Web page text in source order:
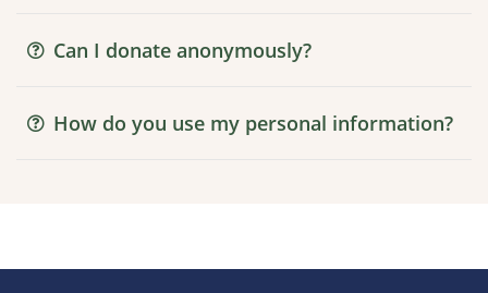
Can I donate anonymously?
How do you use my personal information?